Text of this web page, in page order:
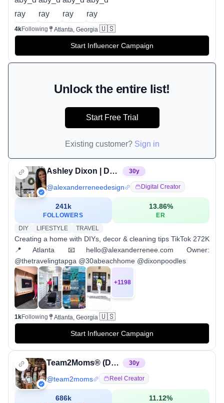
4kFollowing Atlanta, Georgia 🇺🇸
Start Influencer Campaign
Unlock the entire list!
Start Free Trial
Existing customer? Sign in
Ashley Dixon | Decor, DIY, Cleaning & Organization Expert 30y
@alexanderreneedesign Digital Creator
241k
FOLLOWERS
13.86%
ER
DIY
LIFESTYLE TRAVEL
Creating a home with DIYs, decor & cleaning tips TikTok 272K
📍Atlanta 📧hello@alexanderrenee.com Owner:
@thetravelingtapga @30abeachhome @dixonpoodles
+1198
1kFollowing Atlanta, Georgia 🇺🇸
Start Influencer Campaign
Team2Moms® (Denise & Ebony) 30y
@team2moms Reel Creator
686k 11.12%